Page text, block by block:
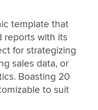
template that
reports with its
for strategizing
sales data, or
Boasting 20
to suit